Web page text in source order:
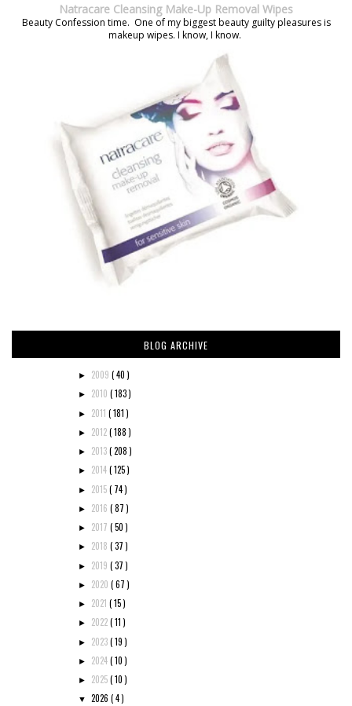
Natracare Cleansing Make-Up Removal Wipes
Beauty Confession time. One of my biggest beauty guilty pleasures is
makeup wipes. I know, I know.
BLOG ARCHIVE
► 2009 ( 40 )
► 2010 ( 183 )
► 2011 ( 181 )
► 2012( 188 )
► 2013( 208 )
► 2014( 125 )
► 2015( 74 )
► 2016 ( 87 )
► 2017 ( 50 )
► 2018 ( 37 )
► 2019 ( 37 )
► 2020 ( 67 )
► 2021 ( 15 )
► 2022( 11 )
► 2023( 19 )
► 2024( 10 )
► 2025( 10 )
▼ 2026 ( 4 )